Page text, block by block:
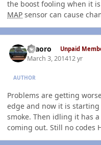
the boost fooling when it
MAP sensor can cause
TFaoro Unpaid
March 3, 201412 yr
AUTHOR
Problems are getting
edge and now it is
smoke. Then idling it has
coming out. Still no codes